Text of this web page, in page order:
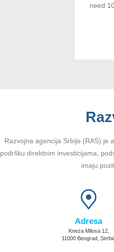
need
Razvojna agencija Srbije (RAS) je
podršku direktnim investicijama,
imaju
Adresa
Kneza Milosa 12,
11000 Beograd,